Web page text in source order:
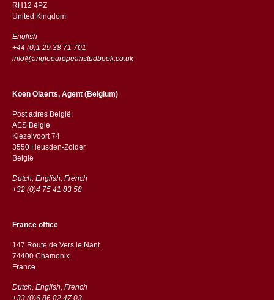
RH12 4PZ
​​United Kingdom
English
+44 (0)1 29 38 71 701
info@angloeuropeanstudbook.co.uk
Koen Olaerts, Agent (Belgium)
Post adres België:
AES Belgie
Kiezelvoort 74
3550 Heusden-Zolder
België
Dutch, English, French
+32 (0)4 75 41 83 58
France office
147 Route de Vers le Nant
74400 Chamonix
France
Dutch, English, French
+33 (0)6 86 82 47 03